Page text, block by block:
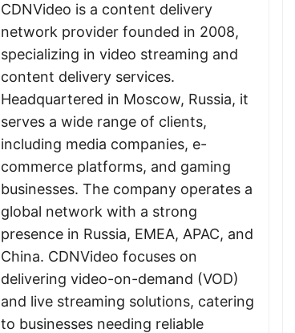
CDNVideo is a content delivery
network provider founded in 2008,
specializing in video streaming and
content delivery services.
Headquartered in Moscow, Russia, it
serves a wide range of clients,
including media companies, e-
commerce platforms, and gaming
businesses. The company operates a
global network with a strong
presence in Russia, EMEA, APAC, and
China. CDNVideo focuses on
delivering video-on-demand (VOD)
and live streaming solutions, catering
to businesses needing reliable